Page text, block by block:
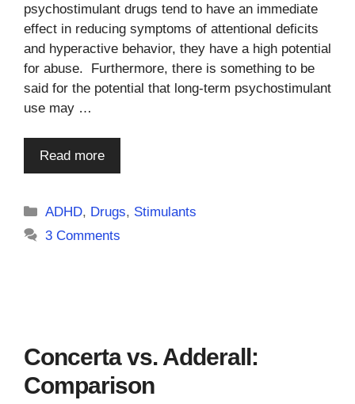
psychostimulant drugs tend to have an immediate
effect in reducing symptoms of attentional deficits
and hyperactive behavior, they have a high potential
for abuse. Furthermore, there is something to be
said for the potential that long-term psychostimulant
use may …
Read more
Categories
ADHD, Drugs, Stimulants
3 Comments
Concerta vs. Adderall:
Comparison